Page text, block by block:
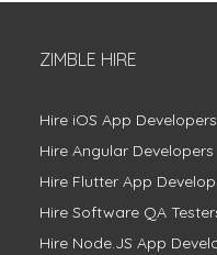
ZIMBLE HIRE
Hire iOS App Developers
Hire Angular Developers
Hire Flutter App
Hire Software QA
Hire Node.JS App